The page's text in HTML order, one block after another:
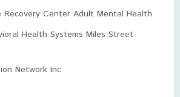
Recovery Center Adult Mental Health
Health Systems Miles Street
Network Inc